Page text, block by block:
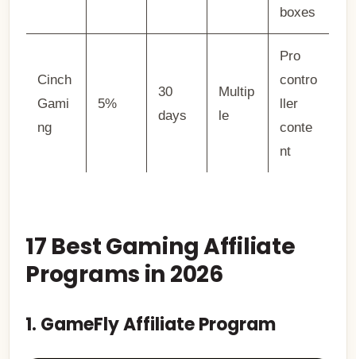
boxes
Cinch
Gami
ng
5%
30
days
Multip
le
Pro
contro
ller
conte
nt
17 Best Gaming Affiliate
Programs in 2026
1. GameFly Affiliate Program